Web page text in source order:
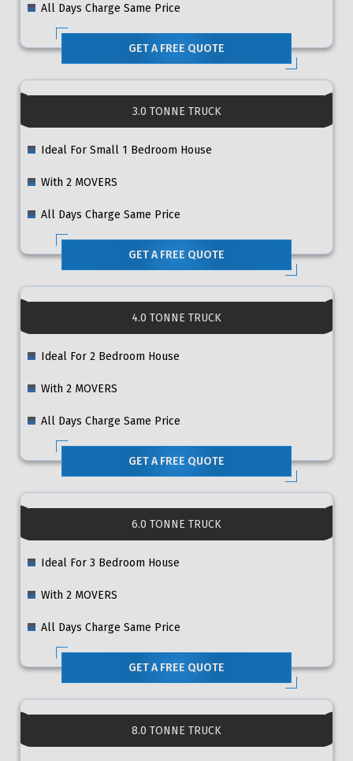
All Days Charge Same Price
GET A FREE QUOTE
3.0 TONNE TRUCK
Ideal For Small 1 Bedroom House
With 2 MOVERS
All Days Charge Same Price
GET A FREE QUOTE
4.0 TONNE TRUCK
Ideal For 2 Bedroom House
With 2 MOVERS
All Days Charge Same Price
GET A FREE QUOTE
6.0 TONNE TRUCK
Ideal For 3 Bedroom House
With 2 MOVERS
All Days Charge Same Price
GET A FREE QUOTE
8.0 TONNE TRUCK